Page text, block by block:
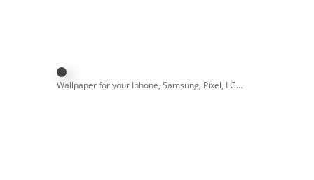
Wallpaper for your Iphone, Samsung, Pixel, LG…